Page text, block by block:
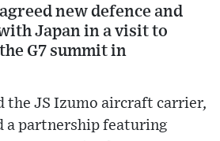
new defence and
Japan in a visit to
G7 summit in
the JS Izumo aircraft carrier,
a partnership featuring